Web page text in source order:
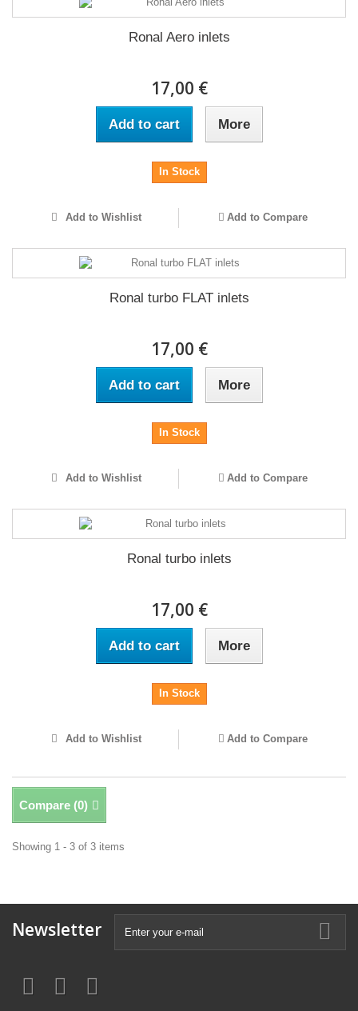
Ronal Aero inlets
17,00 €
Add to cart More
In Stock
Add to Wishlist Add to Compare
Ronal turbo FLAT inlets
17,00 €
Add to cart More
In Stock
Add to Wishlist Add to Compare
Ronal turbo inlets
17,00 €
Add to cart More
In Stock
Add to Wishlist Add to Compare
Compare (0)
Showing 1 - 3 of 3 items
Newsletter